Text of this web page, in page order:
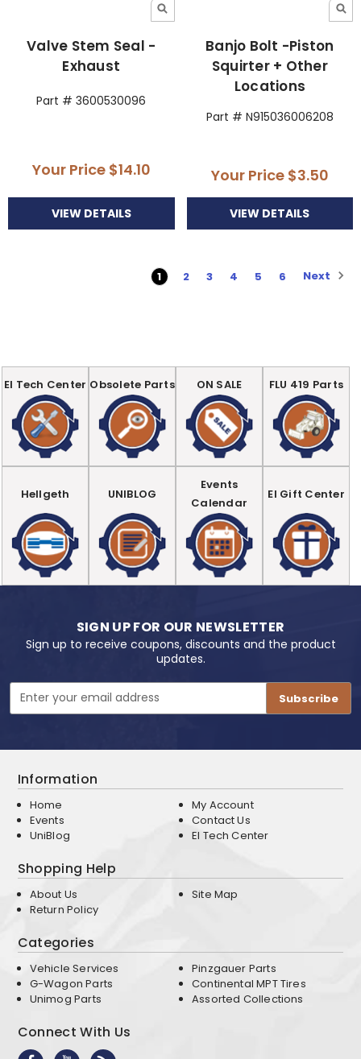
Valve Stem Seal -
Exhaust
Part # 3600530096
Your Price $14.10
VIEW DETAILS
Banjo Bolt -Piston
Squirter + Other
Locations
Part # N915036006208
Your Price $3.50
VIEW DETAILS
1 2 3 4 5 6 Next
EI Tech Center Obsolete Parts ON SALE FLU 419 Parts
Hellgeth UNIBLOG
Events
Calendar
EI Gift Center
SIGN UP FOR OUR NEWSLETTER
Sign up to receive coupons, discounts and the product
updates.
Address
Information
Home
Events
UniBlog
My Account
Contact Us
EI Tech Center
Shopping Help
About Us
Return Policy
Site Map
Categories
Vehicle Services
G-Wagon Parts
Unimog Parts
Pinzgauer Parts
Continental MPT Tires
Assorted Collections
Connect With Us